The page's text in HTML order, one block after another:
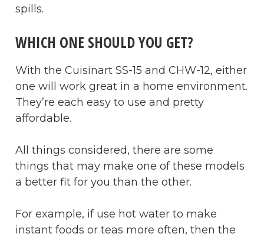
spills.
WHICH ONE SHOULD YOU GET?
With the Cuisinart SS-15 and CHW-12, either
one will work great in a home environment.
They’re each easy to use and pretty
affordable.
All things considered, there are some
things that may make one of these models
a better fit for you than the other.
For example, if use hot water to make
instant foods or teas more often, then the